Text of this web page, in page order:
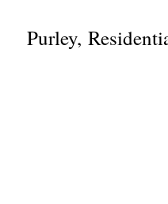
Purley,